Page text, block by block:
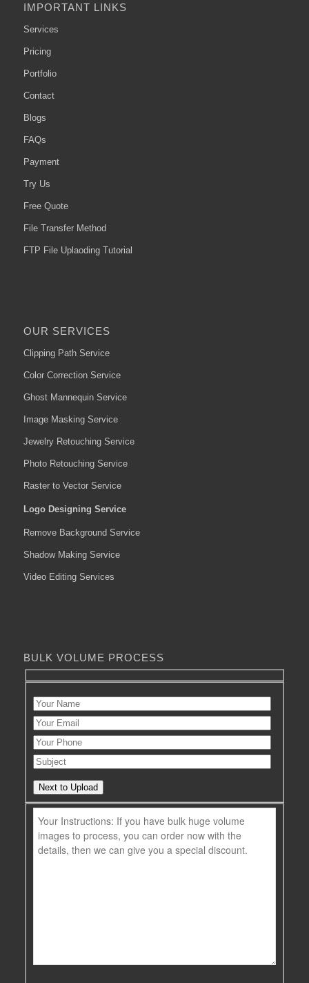
IMPORTANT LINKS
Services
Pricing
Portfolio
Contact
Blogs
FAQs
Payment
Try Us
Free Quote
File Transfer Method
FTP File Uplaoding Tutorial
OUR SERVICES
Clipping Path Service
Color Correction Service
Ghost Mannequin Service
Image Masking Service
Jewelry Retouching Service
Photo Retouching Service
Raster to Vector Service
Logo Designing Service
Remove Background Service
Shadow Making Service
Video Editing Services
BULK VOLUME PROCESS
Next to Upload